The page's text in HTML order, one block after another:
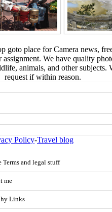
goto place for Camera news,
We have quality
animals, and other
request if within reason.
Policy-Travel blog
and legal stuff
me
Links